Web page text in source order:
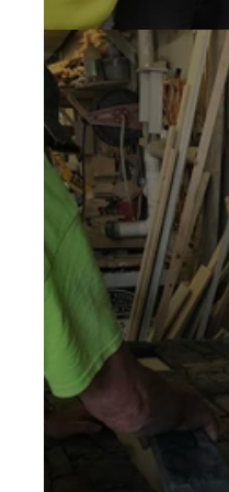
QSV is constantly
quality product
installation. Our
products is unique
crafting the fine
found in nature.
innovations have
47 years we've
consistently
previous
each project with